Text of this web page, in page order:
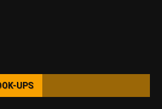
UPS